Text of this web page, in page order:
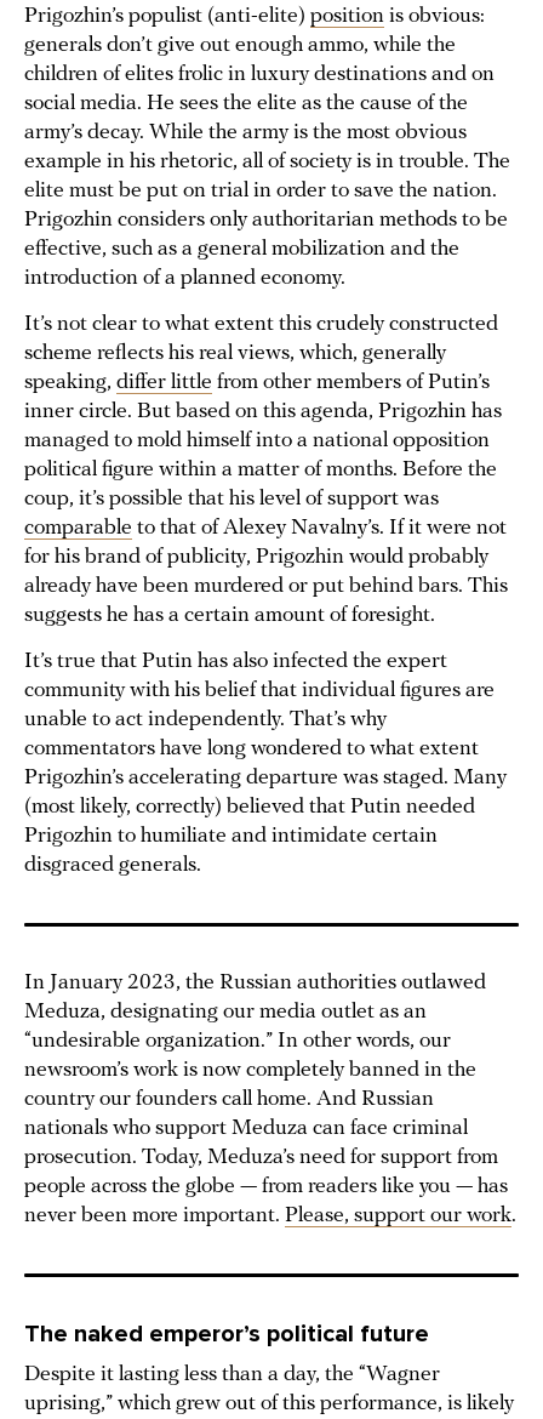
Prigozhin’s populist (anti-elite) position is obvious:
generals don’t give out enough ammo, while the
children of elites frolic in luxury destinations and on
social media. He sees the elite as the cause of the
army’s decay. While the army is the most obvious
example in his rhetoric, all of society is in trouble. The
elite must be put on trial in order to save the nation.
Prigozhin considers only authoritarian methods to be
effective, such as a general mobilization and the
introduction of a planned economy.
It’s not clear to what extent this crudely constructed
scheme reflects his real views, which, generally
speaking, differ little from other members of Putin’s
inner circle. But based on this agenda, Prigozhin has
managed to mold himself into a national opposition
political figure within a matter of months. Before the
coup, it’s possible that his level of support was
comparable to that of Alexey Navalny’s. If it were not
for his brand of publicity, Prigozhin would probably
already have been murdered or put behind bars. This
suggests he has a certain amount of foresight.
It’s true that Putin has also infected the expert
community with his belief that individual figures are
unable to act independently. That’s why
commentators have long wondered to what extent
Prigozhin’s accelerating departure was staged. Many
(most likely, correctly) believed that Putin needed
Prigozhin to humiliate and intimidate certain
disgraced generals.
In January 2023, the Russian authorities outlawed
Meduza, designating our media outlet as an
“undesirable organization.” In other words, our
newsroom’s work is now completely banned in the
country our founders call home. And Russian
nationals who support Meduza can face criminal
prosecution. Today, Meduza’s need for support from
people across the globe — from readers like you — has
never been more important. Please, support our work.
The naked emperor’s political future
Despite it lasting less than a day, the “Wagner
uprising,” which grew out of this performance, is likely